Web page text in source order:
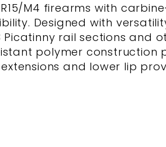
M4 firearms with
Designed with
rail sections and
polymer
and lower lip